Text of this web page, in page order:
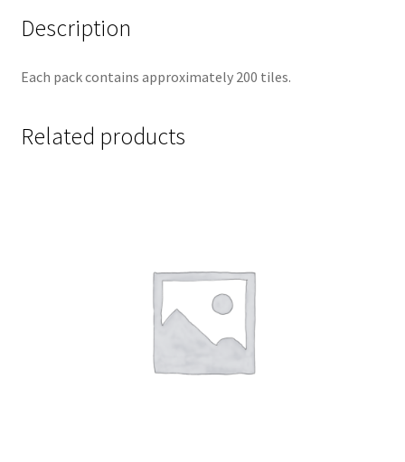
Description
Each pack contains approximately 200 tiles.
Related products